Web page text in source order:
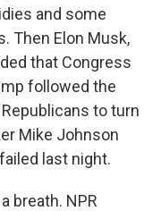
and some
Then Elon Musk,
that Congress
followed the
to turn
Mike Johnson
last night.
breath. NPR